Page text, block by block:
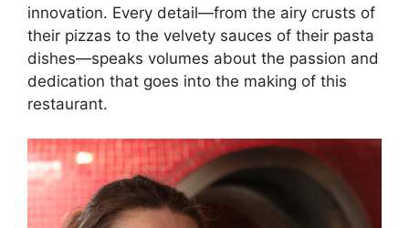
innovation. Every detail—from the airy crusts of
their pizzas to the velvety sauces of their pasta
dishes—speaks volumes about the passion and
dedication that goes into the making of this
restaurant.